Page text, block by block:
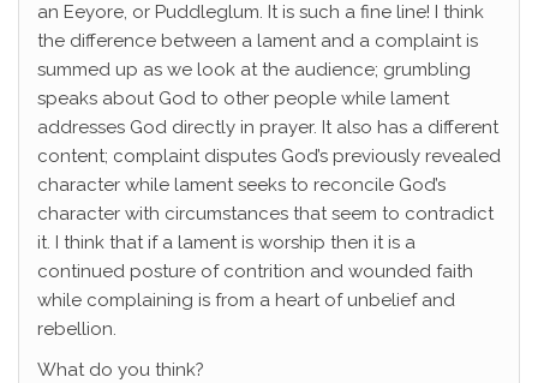
an Eeyore, or Puddleglum. It is such a fine line! I think
the difference between a lament and a complaint is
summed up as we look at the audience; grumbling
speaks about God to other people while lament
addresses God directly in prayer. It also has a different
content; complaint disputes God’s previously revealed
character while lament seeks to reconcile God’s
character with circumstances that seem to contradict
it. I think that if a lament is worship then it is a
continued posture of contrition and wounded faith
while complaining is from a heart of unbelief and
rebellion.
What do you think?